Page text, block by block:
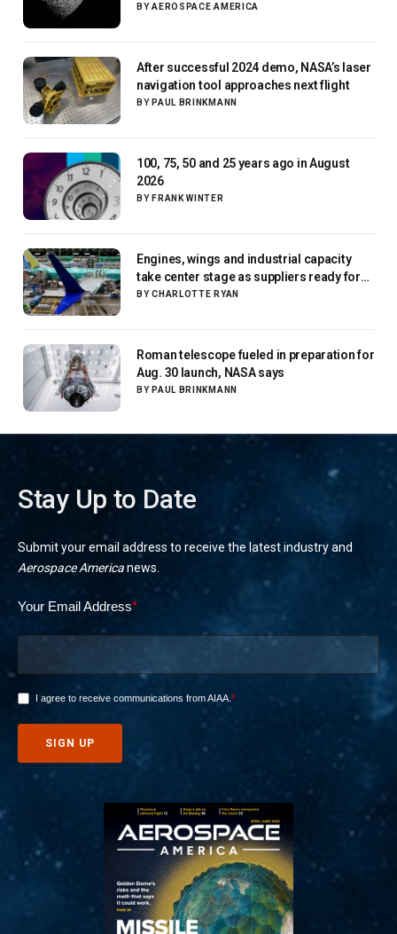
BY AEROSPACE AMERICA
After successful 2024 demo, NASA’s laser
navigation tool approaches next flight
BY PAUL BRINKMANN
100, 75, 50 and 25 years ago in August
2026
BY FRANK WINTER
Engines, wings and industrial capacity
take center stage as suppliers ready for
next-gen airliners
BY CHARLOTTE RYAN
Roman telescope fueled in preparation for
Aug. 30 launch, NASA says
BY PAUL BRINKMANN
Stay Up to Date
Submit your email address to receive the latest industry and
Aerospace Americanews.